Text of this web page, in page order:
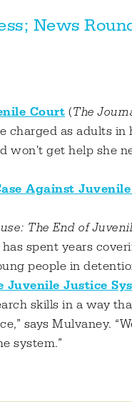
News
Court (The
as adults in
won't get help she
Against
The End of
spent years
people in
Justice
skills in a way
says Mulvaney.
system.”